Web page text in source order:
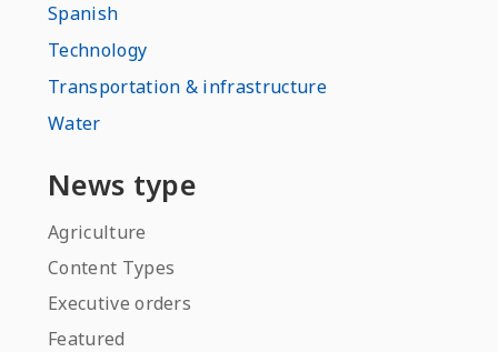
Spanish
Technology
Transportation & infrastructure
Water
News type
Agriculture
Content Types
Executive orders
Featured